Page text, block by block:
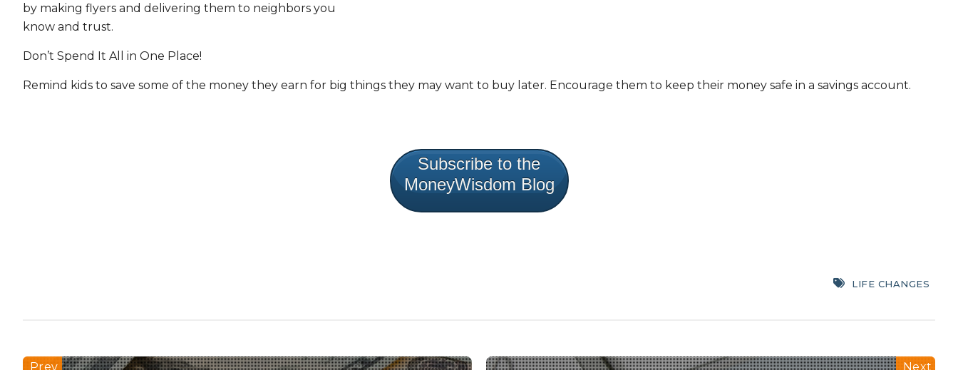
by making flyers and delivering them to neighbors you
know and trust.
Don’t Spend It All in One Place!
Remind kids to save some of the money they earn for big things they may want to buy later. Encourage them to keep their money safe in a savings account.
Subscribe to the
MoneyWisdom Blog
LIFE CHANGES